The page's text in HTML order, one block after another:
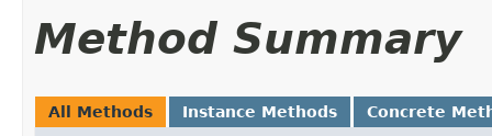
Method Summary
All Methods Instance Methods Concrete